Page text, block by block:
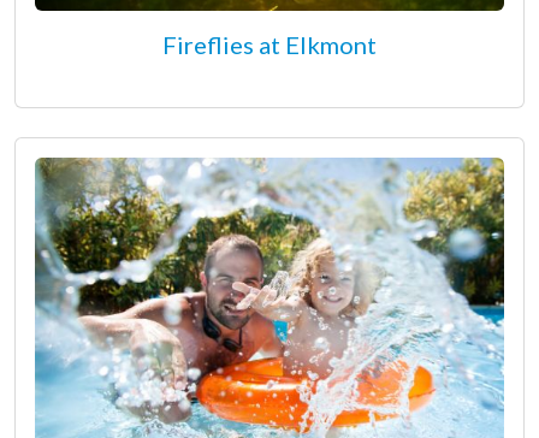
Fireflies at Elkmont